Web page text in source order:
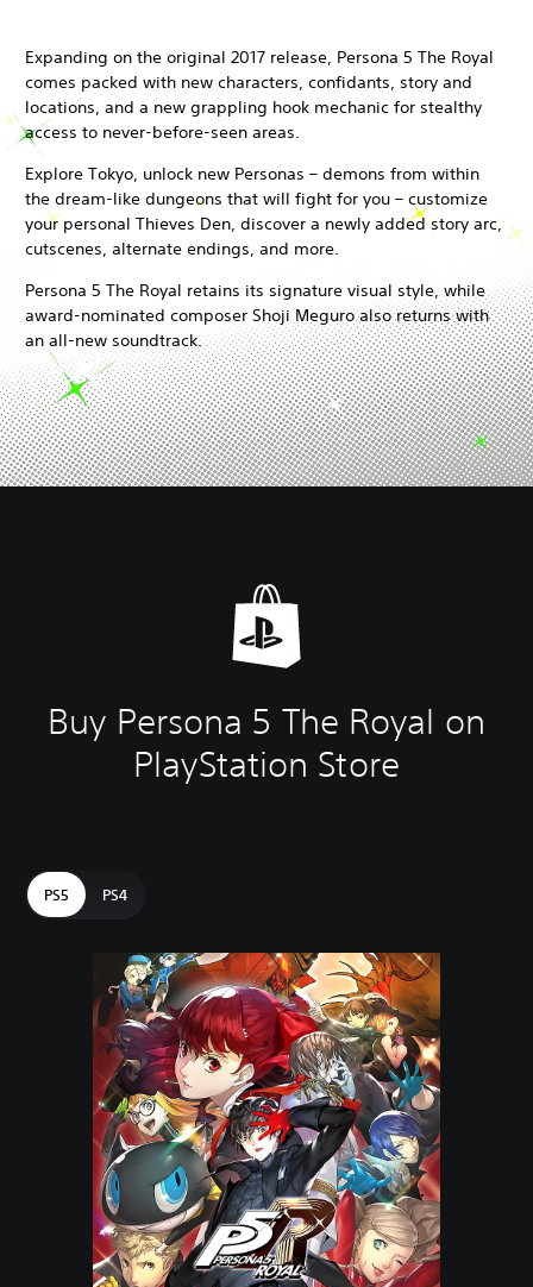
Expanding on the original 2017 release, Persona 5 The Royal
comes packed with new characters, confidants, story and
locations, and a new grappling hook mechanic for stealthy
access to never-before-seen areas.
Explore Tokyo, unlock new Personas – demons from within
the dream-like dungeons that will fight for you – customize
your personal Thieves Den, discover a newly added story arc,
cutscenes, alternate endings, and more.
Persona 5 The Royal retains its signature visual style, while
award-nominated composer Shoji Meguro also returns with
an all-new soundtrack.
Buy Persona 5 The Royal on
PlayStation Store
PS5 PS4